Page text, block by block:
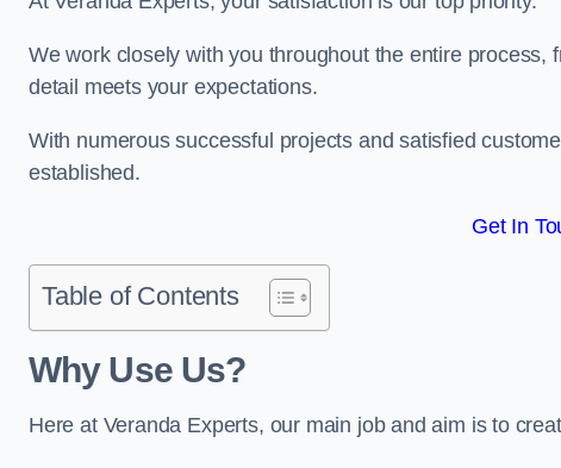
We work closely with you throughout the entire
detail meets your expectations.
With numerous successful projects and satisfied
established.
Get In
Table of Contents
Why Use Us?
Here at Veranda Experts, our main job and aim is to